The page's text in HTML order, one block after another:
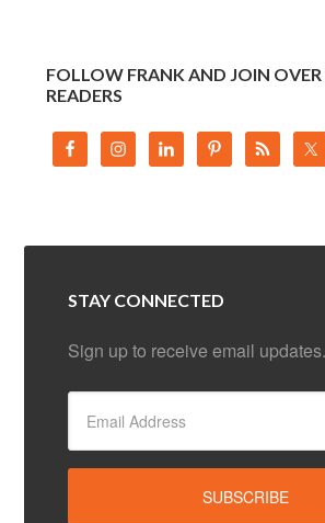
FOLLOW FRANK AND JOIN
READERS
STAY CONNECTED
Sign up to receive email updates.